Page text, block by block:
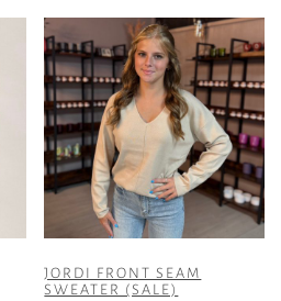
JORDI FRONT SEAM
SWEATER (SALE)